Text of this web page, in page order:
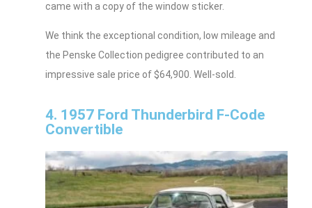
came with a copy of the window sticker.
We think the exceptional condition, low mileage and
the Penske Collection pedigree contributed to an
impressive sale price of $64,900. Well-sold.
4. 1957 Ford Thunderbird F-Code
Convertible